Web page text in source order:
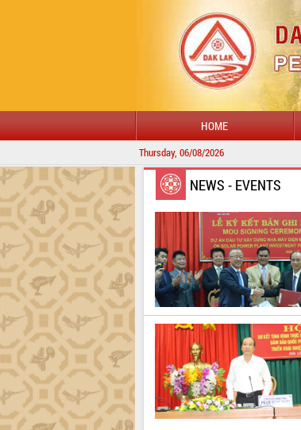
HOME
Thursday, 06/08/2026
NEWS - EVENTS